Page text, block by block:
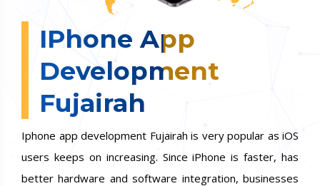
IPhone App
Development
Fujairah
Iphone app development Fujairah is very popular as iOS
users keeps on increasing. Since iPhone is faster, has
better hardware and software integration, businesses